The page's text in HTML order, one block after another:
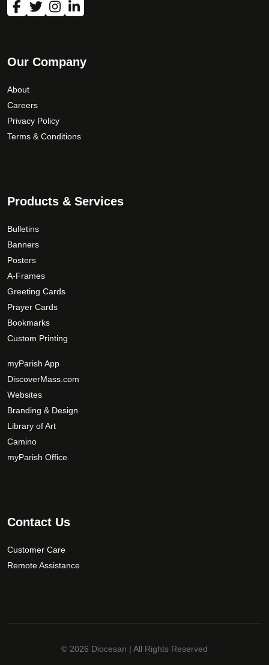
Our Company
About
Careers
Privacy Policy
Terms & Conditions
Products & Services
Bulletins
Banners
Posters
A-Frames
Greeting Cards
Prayer Cards
Bookmarks
Custom Printing
myParish App
DiscoverMass.com
Websites
Branding & Design
Library of Art
Camino
myParish Office
Contact Us
Customer Care
Remote Assistance
© 2026 Diocesan | All Rights Reserved